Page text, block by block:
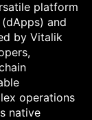
platform
and
by Vitalik
operations
native